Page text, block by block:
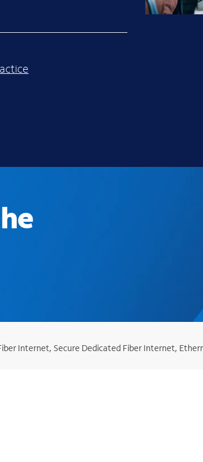
Internet, Secure Dedicated Fiber Internet,